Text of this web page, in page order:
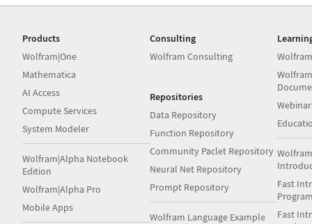
Products
Wolfram|One
Mathematica
AI Access
Compute Services
System Modeler
Wolfram|Alpha Notebook
Edition
Wolfram|Alpha Pro
Mobile Apps
Consulting
Wolfram Consulting
Repositories
Data Repository
Function Repository
Community Paclet Repository
Neural Net Repository
Prompt Repository
Wolfram Language Example
Fast
Fast